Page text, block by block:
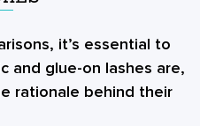
it’s essential to
and glue-on lashes are,
rationale behind their